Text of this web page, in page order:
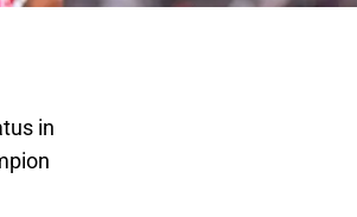
in